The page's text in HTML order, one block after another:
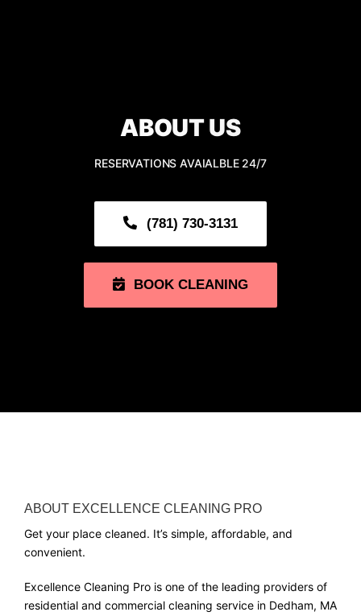
SERVING AREA
ABOUT US
RESERVATIONS AVAIALBLE 24/7
(781) 730-3131
BOOK CLEANING
ABOUT EXCELLENCE CLEANING PRO
Get your place cleaned. It’s simple, affordable, and
convenient.
Excellence Cleaning Pro is one of the leading providers of
residential and commercial cleaning service in Dedham, MA